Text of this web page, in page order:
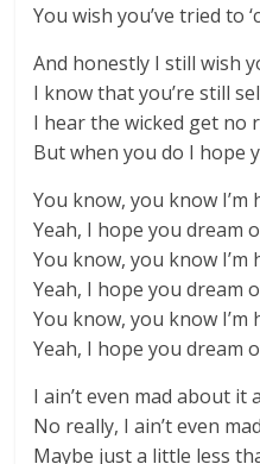
You wish you’ve tried to
And honestly I still wish
I know that you’re still
I hear the wicked get no
But when you do I hope
You know, you know I’m
Yeah, I hope you dream
You know, you know I’m
Yeah, I hope you dream
You know, you know I’m
Yeah, I hope you dream
I ain’t even mad about it
No really, I ain’t even
Maybe just a little less